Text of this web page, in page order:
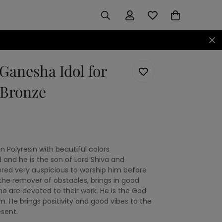
Idol for
Polyresin with beautiful colors
and he is the son of Lord Shiva and
very auspicious to worship him before
remover of obstacles, brings in good
are devoted to their work. He is the God
He brings positivity and good vibes to the